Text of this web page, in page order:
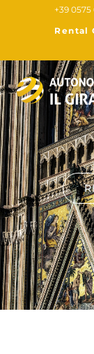
+39 0575
Rental